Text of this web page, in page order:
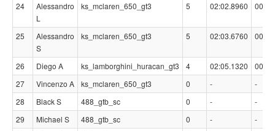
24
Alessandro
L
ks_mclaren_650_gt3 5 02:02.8960
25
Alessandro
S
ks_mclaren_650_gt3 5 02:03.6760
26 Diego A ks_lamborghini_huracan_gt3 4 02:05.1320
27
Vincenzo A ks_mclaren_650_gt3 0 -
-
28
Black S 488_gtb_sc 0 -
-
29
Michael S 488_gtb_sc 0 -
-